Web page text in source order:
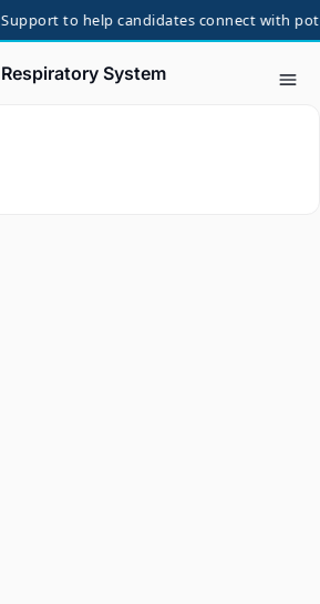
System
to help candidates connect with